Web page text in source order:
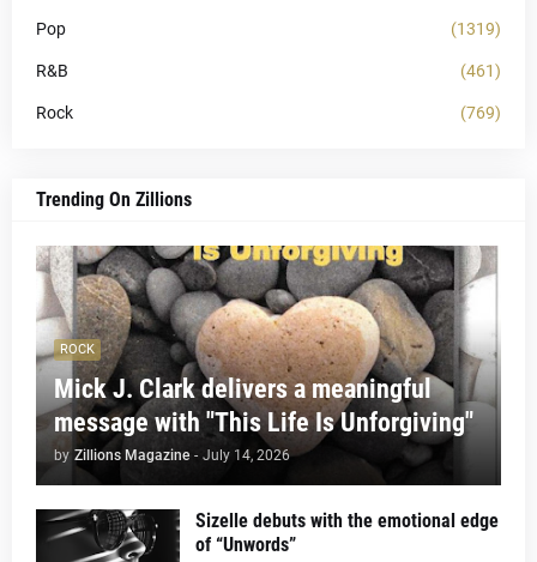
Pop (1319)
R&B (461)
Rock (769)
Trending On Zillions
ROCK
Mick J. Clark delivers a meaningful
message with "This Life Is Unforgiving"
by Zillions Magazine - July 14, 2026
Sizelle debuts with the emotional edge
of “Unwords”